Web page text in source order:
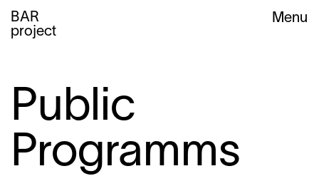
Menu
BAR
project
Public
Programms